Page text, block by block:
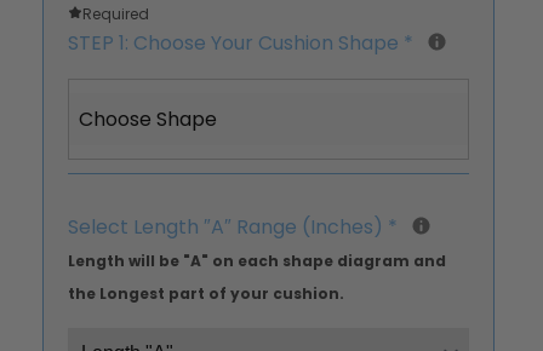
Required
STEP 1: Choose Your Cushion Shape *
Choose Shape
Select Length ″A″ Range (Inches) *
Length will be "A" on each shape diagram and
the Longest part of your cushion.